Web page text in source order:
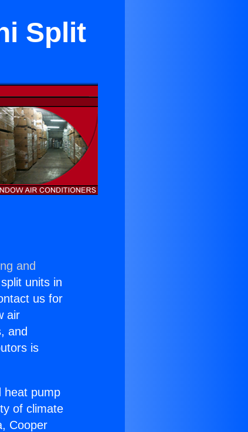
Split
and
units in
us for
air
and
is
heat pump
of climate
Cooper